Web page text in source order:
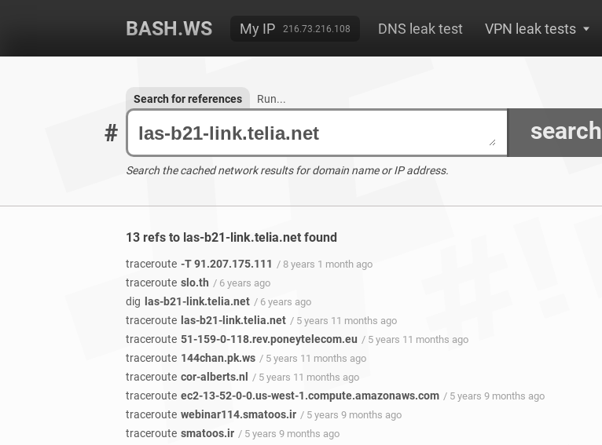
BASH.WS My IP 216.73.216.108 DNS leak test VPN leak tests
# search
Search for references Run...
Search the cached network results for domain name or IP address.
13 refs to las-b21-link.telia.net found
traceroute -T 91.207.175.111 / 8 years 1 month ago
traceroute slo.th / 6 years ago
dig las-b21-link.telia.net / 6 years ago
traceroute las-b21-link.telia.net / 5 years 11 months ago
traceroute 51-159-0-118.rev.poneytelecom.eu / 5 years 11 months ago
traceroute 144chan.pk.ws / 5 years 11 months ago
traceroute cor-alberts.nl / 5 years 11 months ago
traceroute ec2-13-52-0-0.us-west-1.compute.amazonaws.com / 5 years 9 months ago
traceroute webinar114.smatoos.ir / 5 years 9 months ago
traceroute smatoos.ir / 5 years 9 months ago